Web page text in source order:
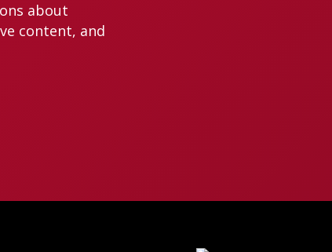
about
content, and